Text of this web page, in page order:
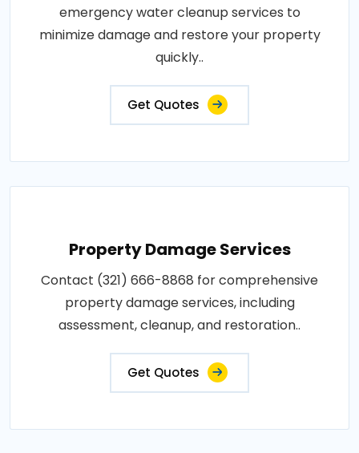
emergency water cleanup services to
minimize damage and restore your property
quickly..
Get Quotes
Property Damage Services
Contact (321) 666-8868 for comprehensive
property damage services, including
assessment, cleanup, and restoration..
Get Quotes